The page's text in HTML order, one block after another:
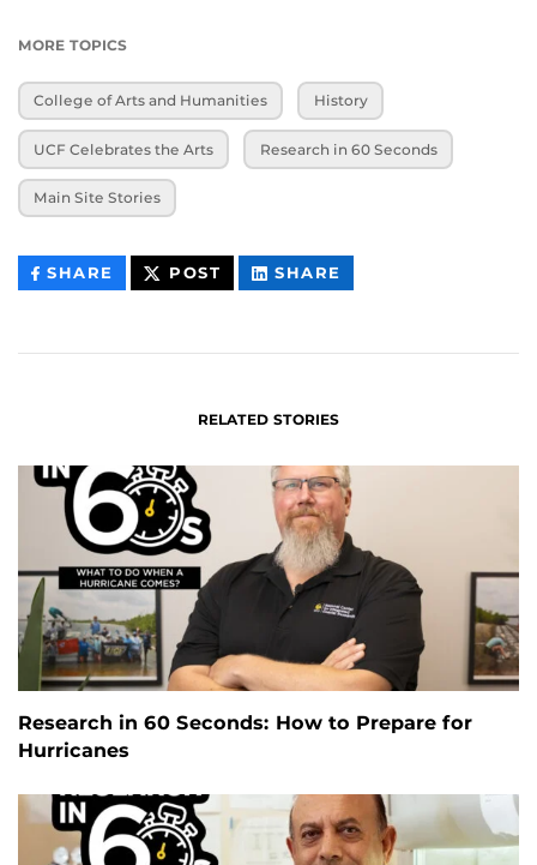
MORE TOPICS
College of Arts and Humanities History
UCF Celebrates the Arts Research in 60 Seconds
Main Site Stories
SHARE THIS
CONTENT
POST THIS
CONTENT
SHARE
CONTENT
RELATED STORIES
Research in 60 Seconds: How to Prepare for
Hurricanes